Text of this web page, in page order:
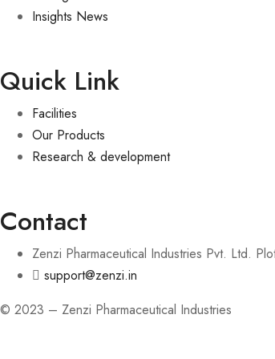
Insights News
Quick Link
Facilities
Our Products
Research & development
Contact
Zenzi Pharmaceutical Industries Pvt. Ltd.
support@zenzi.in
© 2023 – Zenzi Pharmaceutical Industries